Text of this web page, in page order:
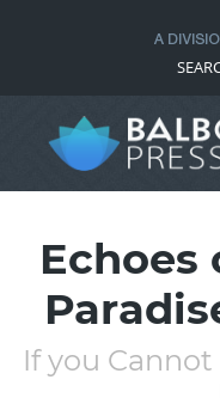
Echoes
If you